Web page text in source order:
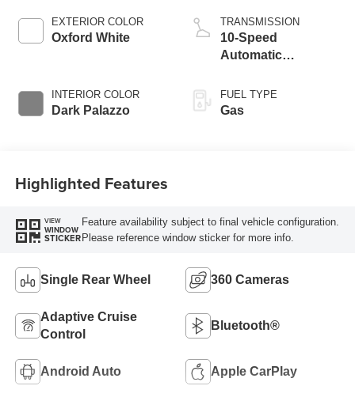
EXTERIOR COLOR
Oxford White
INTERIOR COLOR
Dark Palazzo
TRANSMISSION
10-Speed
Automatic
SelectShift®
Transmission
FUEL TYPE
Gas
Highlighted Features
VIEW
WINDOW
STICKER
Feature availability subject to final vehicle configuration.
Please reference window sticker for more info.
Single Rear Wheel 360 Cameras
Adaptive Cruise
Control
Bluetooth®
Android Auto Apple CarPlay